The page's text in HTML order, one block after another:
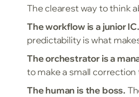
The clearest way to think
The workflow is a junior IC.
predictability is what
The orchestrator is a
to make a small
The human is the boss.